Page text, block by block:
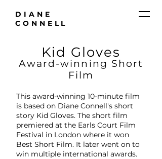
DIANE
CONNELL
Kid Gloves
Award-winning Short
Film
This award-winning 10-minute film
is based on Diane Connell's short
story Kid Gloves. The short film
premiered at the Earls Court Film
Festival in London where it won
Best Short Film. It later went on to
win multiple international awards.